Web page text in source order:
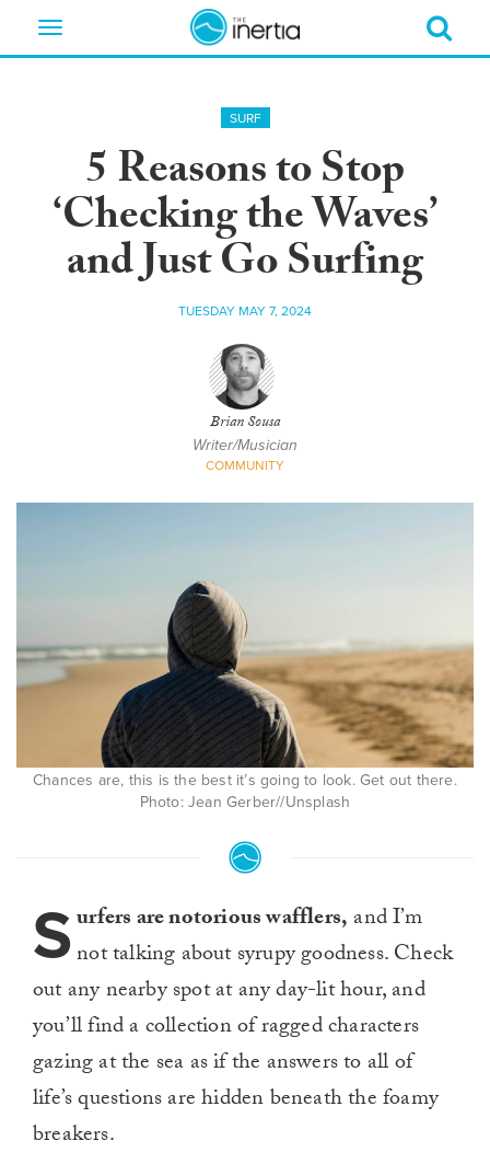
Toggle
SURF
5 Reasons to Stop
‘Checking the Waves’
and Just Go Surfing
TUESDAY MAY 7, 2024
Brian Sousa
Writer/Musician
COMMUNITY
Chances are, this is the best it’s going to look. Get out there.
Photo: Jean Gerber//Unsplash
Surfers are notorious wafflers, and I’m
not talking about syrupy goodness. Check
out any nearby spot at any day-lit hour, and
you’ll find a collection of ragged characters
gazing at the sea as if the answers to all of
life’s questions are hidden beneath the foamy
breakers.